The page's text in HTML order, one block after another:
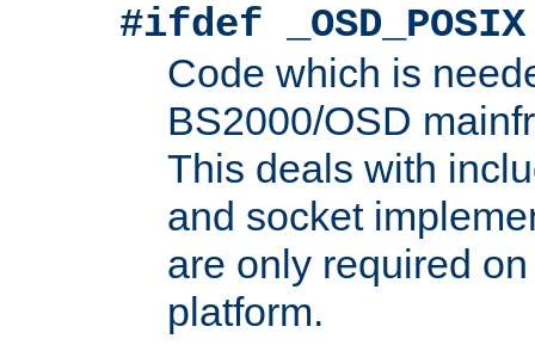
#ifdef _OSD_POSIX
Code which is
BS2000/OSD
This deals with
and socket
are only required
platform.